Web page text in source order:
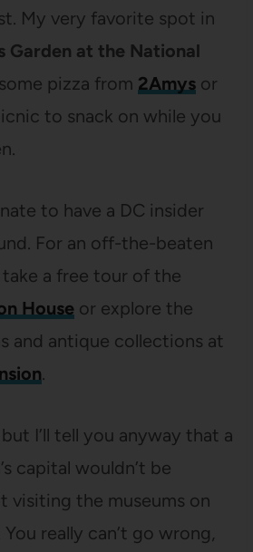
My very favorite spot in
Garden at the National
pizza from 2Amysor
to snack on while you
to have a DC insider
For an off-the-beaten
a free tour of the
Houseor explore the
and antique collections at
.
but I’ll tell you anyway that a
capital wouldn’t be
visiting the museums on
really can’t go wrong,